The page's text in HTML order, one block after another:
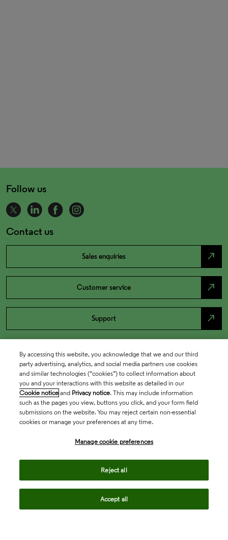
Follow us
Contact us
Sales enquiries north_east
Customer service north_east
Support north_east
By accessing this website, you acknowledge that we and our third
party advertising, analytics, and social media partners use cookies
and similar technologies (“cookies”) to collect information about
you and your interactions with this website as detailed in our
Cookie notice and Privacy notice. This may include information
such as the pages you view, buttons you click, and your form field
submissions on the website. You may reject certain non-essential
cookies or manage your preferences at any time.
Manage cookie preferences
Reject all
Accept all